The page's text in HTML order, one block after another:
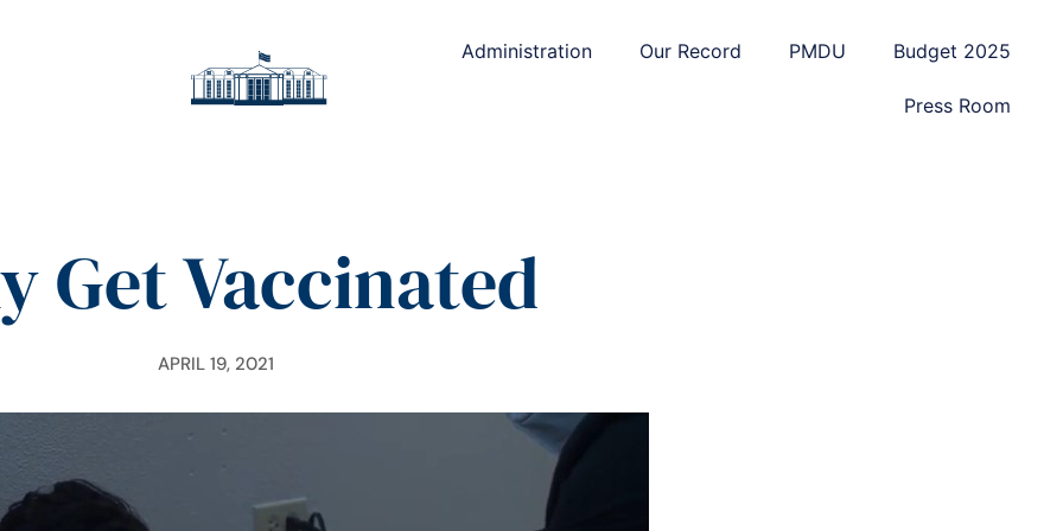
Administration Our Record PMDU Budget 2025
Press Room
Get Vaccinated
APRIL 19, 2021